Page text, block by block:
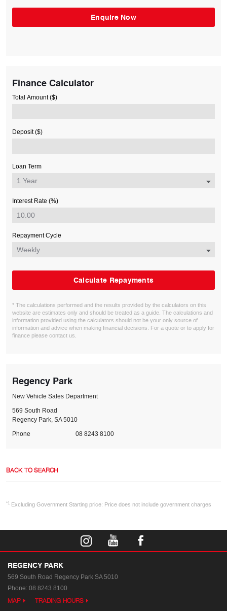
Finance Calculator
Total Amount ($)
Deposit ($)
Loan Term
Interest Rate (%)
Repayment Cycle
Calculate Repayments
* The calculations performed and the results provided by the calculators on this
website are estimates only and should be treated as a guide. The calculations and
information provided using the calculators should not be your only source of
information and advice when making financial decisions. For a quote or to apply for
finance please contact us.
Regency Park
New Vehicle Sales Department
569 South Road
Regency Park, SA 5010
Phone
08 8243 8100
BACK TO SEARCH
*1 Excluding Government Starting price: Price does not include government charges
REGENCY PARK
569 South Road Regency Park SA 5010
Phone: 08 8243 8100
MAP TRADING HOURS